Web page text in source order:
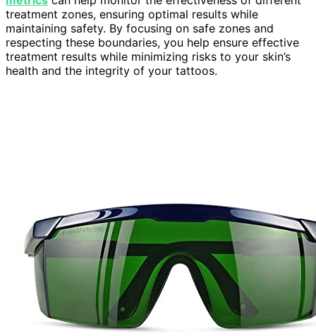
treatment zones, ensuring optimal results while
maintaining safety. By focusing on safe zones and
respecting these boundaries, you help ensure effective
treatment results while minimizing risks to your skin’s
health and the integrity of your tattoos.